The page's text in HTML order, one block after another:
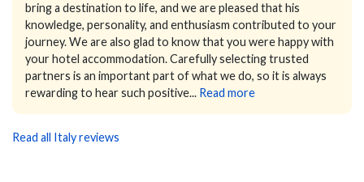
bring a destination to life, and we are pleased that his
knowledge, personality, and enthusiasm contributed to your
journey.We are also glad to know that you were happy with
your hotel accommodation. Carefully selecting trusted
partners is an important part of what we do, so it is always
rewarding to hear such positive... Read more
Read all Italy reviews